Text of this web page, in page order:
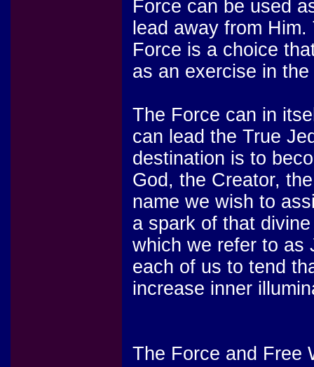
Force can be used
lead away from
Force is a choice
as an exercise in
The Force can in
can lead the True
destination is to
God, the Creator,
name we wish to
a spark of that
which we refer to as
each of us to tend
increase inner
The Force and Free